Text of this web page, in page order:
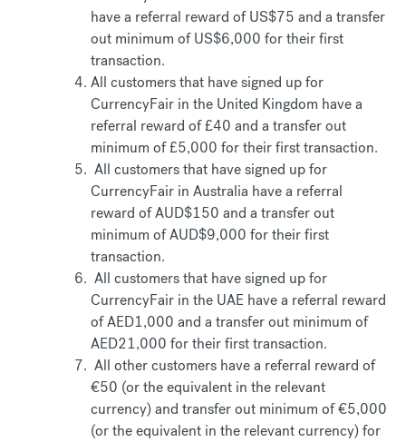
have a referral reward of US$75 and a transfer
out minimum of US$6,000 for their first
transaction.
All customers that have signed up for
CurrencyFair in the United Kingdom have a
referral reward of £40 and a transfer out
minimum of £5,000 for their first transaction.
All customers that have signed up for
CurrencyFair in Australia have a referral
reward of AUD$150 and a transfer out
minimum of AUD$9,000 for their first
transaction.
All customers that have signed up for
CurrencyFair in the UAE have a referral reward
of AED1,000 and a transfer out minimum of
AED21,000 for their first transaction.
All other customers have a referral reward of
€50 (or the equivalent in the relevant
currency) and transfer out minimum of €5,000
(or the equivalent in the relevant currency) for